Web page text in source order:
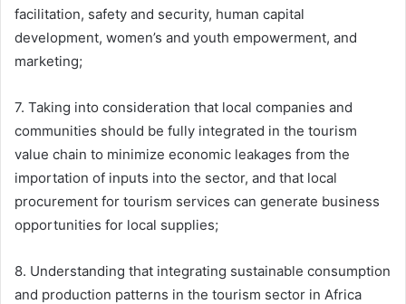
facilitation, safety and security, human capital
development, women’s and youth empowerment, and
marketing;
7. Taking into consideration that local companies and
communities should be fully integrated in the tourism
value chain to minimize economic leakages from the
importation of inputs into the sector, and that local
procurement for tourism services can generate business
opportunities for local supplies;
8. Understanding that integrating sustainable consumption
and production patterns in the tourism sector in Africa